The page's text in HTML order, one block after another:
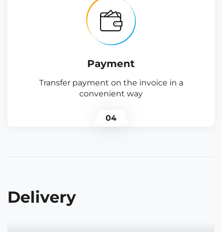
Payment
Transfer payment on the invoice in a
convenient way
04
Delivery